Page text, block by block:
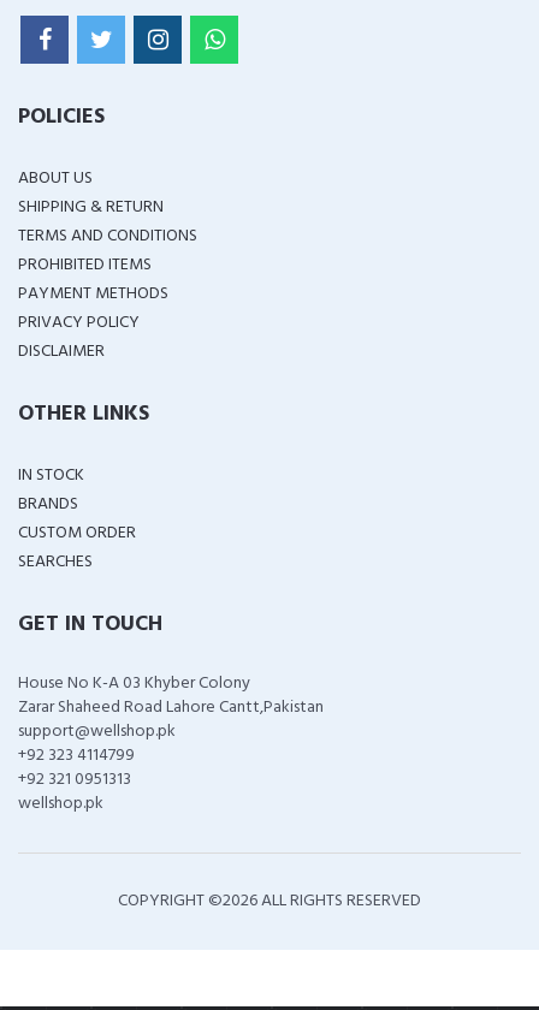
POLICIES
ABOUT US
SHIPPING & RETURN
TERMS AND CONDITIONS
PROHIBITED ITEMS
PAYMENT METHODS
PRIVACY POLICY
DISCLAIMER
OTHER LINKS
IN STOCK
BRANDS
CUSTOM ORDER
SEARCHES
GET IN TOUCH
House No K-A 03 Khyber Colony
Zarar Shaheed Road Lahore Cantt,Pakistan
support@wellshop.pk
+92 323 4114799
+92 321 0951313
wellshop.pk
COPYRIGHT ©2026 ALL RIGHTS RESERVED